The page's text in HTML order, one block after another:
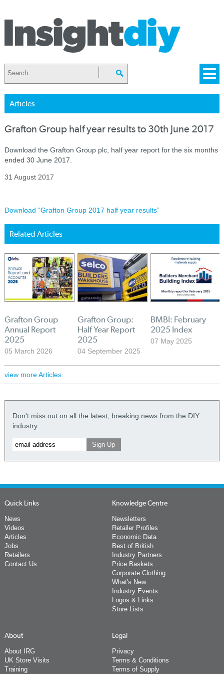
Articles
Grafton Group half year results to 30th June 2017
Download the Grafton Group plc, half year report for the six months
ended 30 June 2017.
31 August 2017
Download “Grafton Group 2017 half year results”
Related Articles
Grafton Group
Annual Report
2025
05 March 2026
Grafton Group:
Half Year Report
2025
04 September 2025
BMBI: February
2025 Index
07 May 2025
view more Articles
Don't miss out on all the latest, breaking news from the DIY
industry
Quick Links
News
Videos
Articles
Jobs
Retailers
Contact Us
Knowledge Centre
Newsletters
Retailer Profiles
Economic Data
Best of British
Industry Partners
Price Baskets
Corporate Clothing
What's New
Industry Events
Logos & Links
Store Lists
About
About IRG
UK Store Visits
Training
Legal
Privacy
Terms & Conditions
Terms of Supply